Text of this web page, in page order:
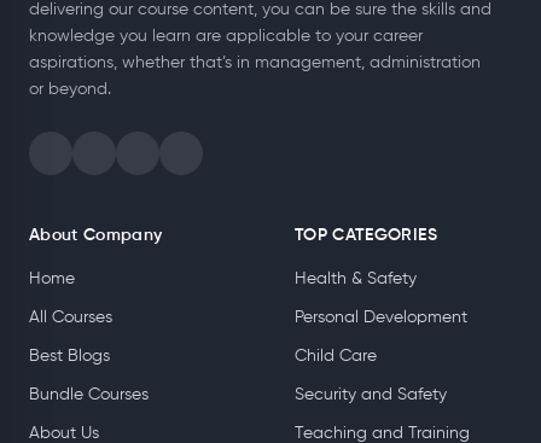
delivering our course content, you can be sure the skills and
knowledge you learn are applicable to your career
aspirations, whether that’s in management, administration
or beyond.
About Company
Home
All Courses
Best Blogs
Bundle Courses
About Us
TOP CATEGORIES
Health & Safety
Personal Development
Child Care
Security and Safety
Teaching and Training